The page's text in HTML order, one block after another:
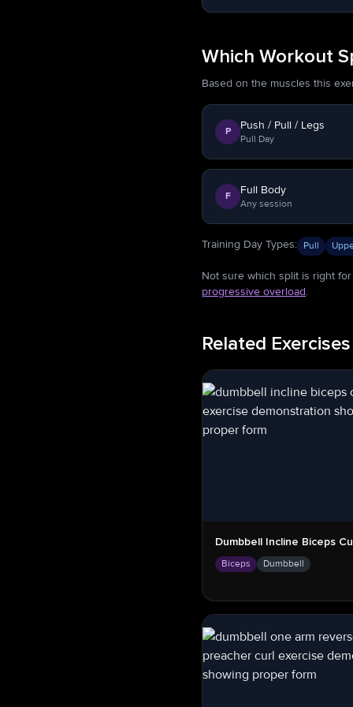
Which Workout
Based on the muscles this
P Push / Pull / Legs
Pull Day
F Full Body
Any session
Training Day Types: Pull
Not sure which split is right
progressive overload.
Related Exercises
Dumbbell Incline Biceps
Biceps Dumbbell